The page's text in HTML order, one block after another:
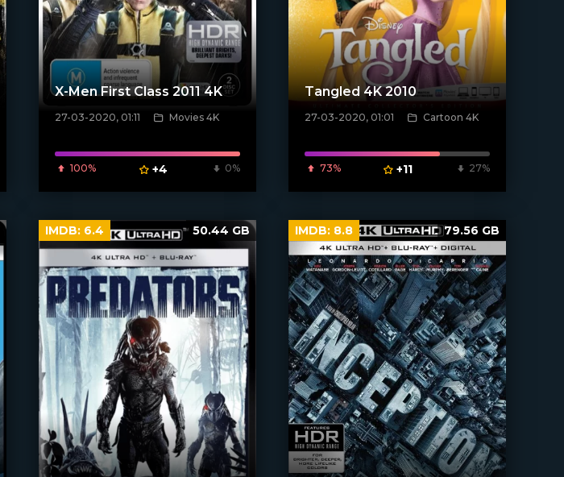
[xfgiven_poster]
X-Men First Class 2011 4K
27-03-2020, 01:11 Movies 4K
100% +4 0%
[xfgiven_poster]
Tangled 4K 2010
27-03-2020, 01:01 Cartoon 4K
73% +11 27%
IMDB: 6.4 50.44 GB IMDB: 8.8 79.56 GB